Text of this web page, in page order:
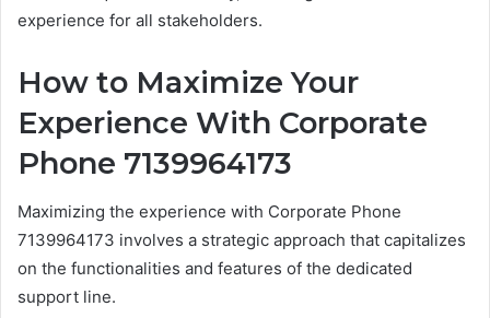
experience for all stakeholders.
How to Maximize Your
Experience With Corporate
Phone 7139964173
Maximizing the experience with Corporate Phone
7139964173 involves a strategic approach that capitalizes
on the functionalities and features of the dedicated
support line.